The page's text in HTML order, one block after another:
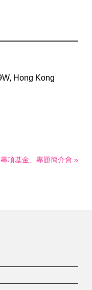
Hong Kong
專項基金」專題簡介會 »